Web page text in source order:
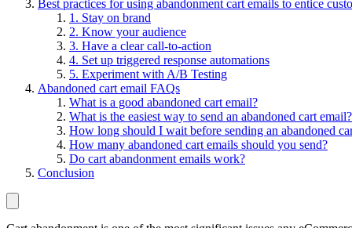
Best practices for using abandonment cart emails to entice
1. Stay on brand
2. Know your audience
3. Have a clear call-to-action
4. Set up triggered response automations
5. Experiment with A/B Testing
Abandoned cart email FAQs
What is a good abandoned cart email?
What is the easiest way to send an abandoned cart email?
How long should I wait before sending an abandoned
How many abandoned cart emails should you send?
Do cart abandonment emails work?
Conclusion